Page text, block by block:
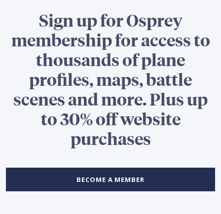
Sign up for Osprey
membership for access to
thousands of plane
profiles, maps, battle
scenes and more. Plus up
to 30% off website
purchases
BECOME A MEMBER